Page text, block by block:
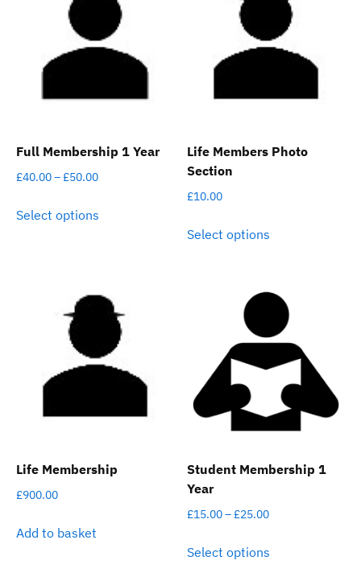
Full Membership 1 Year
£40.00–£50.00Price
£40.00
Select options
The
options
may
be
chosen
the
Life Members Photo
Section
£10.00
Select options
variants.
The
options
may
chosen
on
the
page
Life Membership
£900.00
Add to basket
Student Membership 1
Year
£15.00–£25.00Price
£15.00
Select options